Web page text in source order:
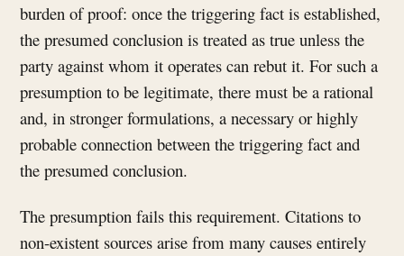
burden of proof: once the triggering fact is established,
the presumed conclusion is treated as true unless the
party against whom it operates can rebut it. For such a
presumption to be legitimate, there must be a rational
and, in stronger formulations, a necessary or highly
probable connection between the triggering fact and
the presumed conclusion.
The presumption fails this requirement. Citations to
non-existent sources arise from many causes entirely